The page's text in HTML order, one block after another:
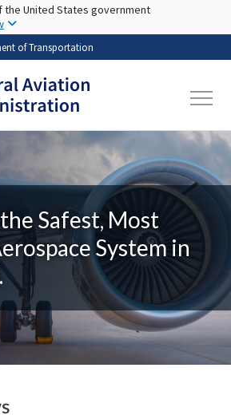
Skip to main content
the United States government
of Transportation
Safest, Most
System in